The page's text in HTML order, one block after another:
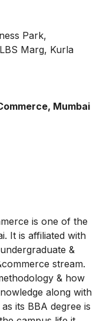
Park,
Marg, Kurla
Mumbai
is one of the
It is affiliated with
&
stream.
& how
along with
its BBA degree is